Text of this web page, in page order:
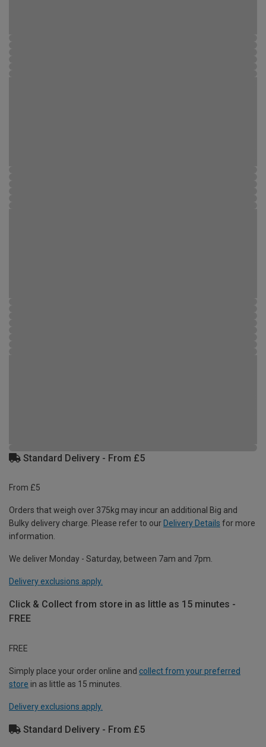
Standard Delivery - From £5
From £5
Orders that weigh over 375kg may incur an additional Big and
Bulky delivery charge. Please refer to our Delivery Details for more
information.
We deliver Monday - Saturday, between 7am and 7pm.
Delivery exclusions apply.
Click & Collect from store in as little as 15 minutes -
FREE
FREE
Simply place your order online and collect from your preferred
store in as little as 15 minutes.
Delivery exclusions apply.
Standard Delivery - From £5